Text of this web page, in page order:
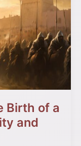
Birth of a
and